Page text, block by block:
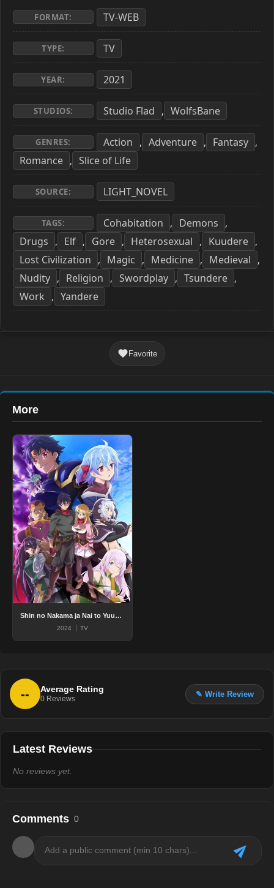
FORMAT: TV-WEB
TYPE: TV
YEAR: 2021
STUDIOS: Studio Flad , WolfsBane
GENRES: Action , Adventure , Fantasy ,
Romance , Slice of Life
SOURCE: LIGHT_NOVEL
TAGS: Cohabitation , Demons ,
Drugs , Elf , Gore , Heterosexual , Kuudere ,
Lost Civilization , Magic , Medicine , Medieval ,
Nudity , Religion , Swordplay , Tsundere ,
Work , Yandere
Favorite
More
Shin no Nakama ja Nai to Yuusha no Party wo Oidasareta node, Henkyou de Slow Life suru Koto ni shimashita 2nd
2024 TV
-- Average Rating
0 Reviews
✎ Write Review
Latest Reviews
No reviews yet.
Comments 0